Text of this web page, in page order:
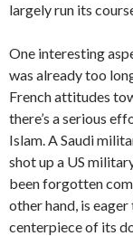
largely run its
One interesting
was already too
French attitudes
there’s a serious
Islam. A Saudi
shot up a US
been forgotten
other hand, is
centerpiece of its